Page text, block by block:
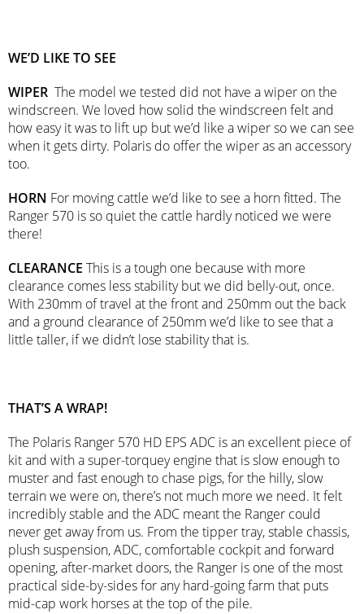
WE’D LIKE TO SEE
WIPER The model we tested did not have a wiper on the
windscreen. We loved how solid the windscreen felt and
how easy it was to lift up but we’d like a wiper so we can see
when it gets dirty. Polaris do offer the wiper as an accessory
too.
HORN For moving cattle we’d like to see a horn fitted. The
Ranger 570 is so quiet the cattle hardly noticed we were
there!
CLEARANCE This is a tough one because with more
clearance comes less stability but we did belly-out, once.
With 230mm of travel at the front and 250mm out the back
and a ground clearance of 250mm we’d like to see that a
little taller, if we didn’t lose stability that is.
THAT’S A WRAP!
The Polaris Ranger 570 HD EPS ADC is an excellent piece of
kit and with a super-torquey engine that is slow enough to
muster and fast enough to chase pigs, for the hilly, slow
terrain we were on, there’s not much more we need. It felt
incredibly stable and the ADC meant the Ranger could
never get away from us. From the tipper tray, stable chassis,
plush suspension, ADC, comfortable cockpit and forward
opening, after-market doors, the Ranger is one of the most
practical side-by-sides for any hard-going farm that puts
mid-cap work horses at the top of the pile.